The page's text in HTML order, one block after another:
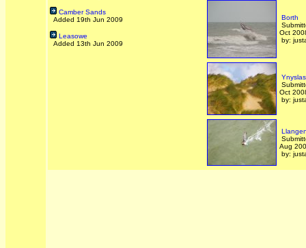
Camber Sands
Added 19th Jun 2009
Leasowe
Added 13th Jun 2009
Borth
Oct
by:
Oct
by:
Aug
by: